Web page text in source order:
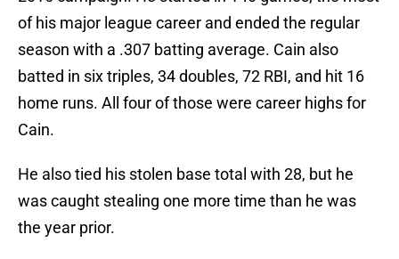
of his major league career and ended the regular
season with a .307 batting average. Cain also
batted in six triples, 34 doubles, 72 RBI, and hit 16
home runs. All four of those were career highs for
Cain.
He also tied his stolen base total with 28, but he
was caught stealing one more time than he was
the year prior.